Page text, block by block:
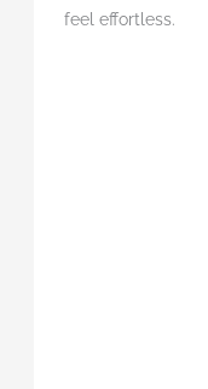
feel effortless.